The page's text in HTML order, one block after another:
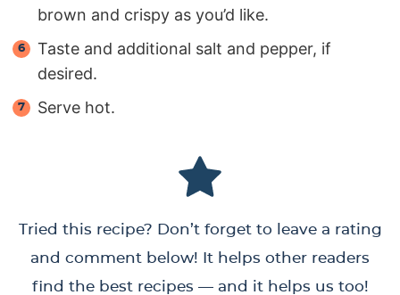
brown and crispy as you’d like.
Taste and additional salt and pepper, if
desired.
Serve hot.
Tried this recipe? Don’t forget to leave a rating
and comment below! It helps other readers
find the best recipes — and it helps us too!